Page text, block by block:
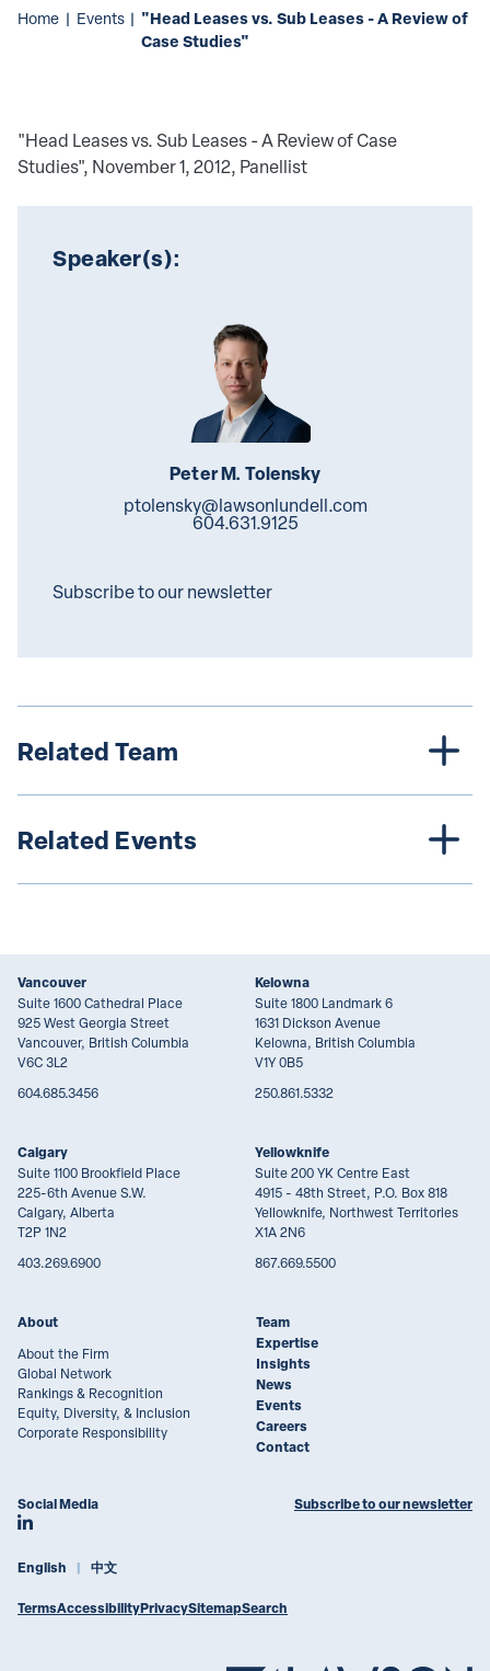
Home | Events | "Head Leases vs. Sub Leases - A Review of
Case Studies"
"Head Leases vs. Sub Leases - A Review of Case
Studies", November 1, 2012, Panellist
Speaker(s):
Peter M. Tolensky
ptolensky@lawsonlundell.com
604.631.9125
Subscribe to our newsletter
Related Team
Related Events
Vancouver
Suite 1600 Cathedral Place
925 West Georgia Street
Vancouver, British Columbia
V6C 3L2
604.685.3456
Kelowna
Suite 1800 Landmark 6
1631 Dickson Avenue
Kelowna, British Columbia
V1Y 0B5
250.861.5332
Calgary
Suite 1100 Brookfield Place
225-6th Avenue S.W.
Calgary, Alberta
T2P 1N2
403.269.6900
Yellowknife
Suite 200 YK Centre East
4915 - 48th Street, P.O. Box 818
Yellowknife, Northwest Territories
X1A 2N6
867.669.5500
About
About the Firm
Global Network
Rankings & Recognition
Equity, Diversity, & Inclusion
Corporate Responsibility
Team
Expertise
Insights
News
Events
Careers
Contact
Social Media
Join Lawson Lundell on LinkedIn
Subscribe to our newsletter
English 中文
TermsAccessibilityPrivacySitemapSearch